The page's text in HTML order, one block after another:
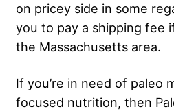
on pricey side in some
you to pay a shipping fee
the Massachusetts area.
If you’re in need of paleo
focused nutrition, then